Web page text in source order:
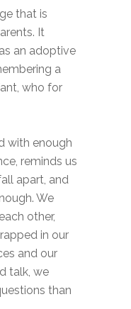
that is
It
an adoptive
a
who for
with enough
reminds us
apart, and
We
other,
in our
and our
talk, we
than